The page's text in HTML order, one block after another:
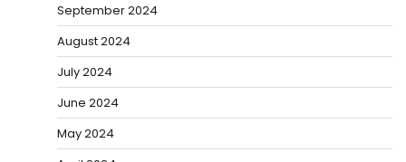
September 2024
August 2024
July 2024
June 2024
May 2024